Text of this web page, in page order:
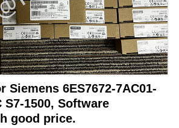
Siemens 6ES7672-7AC01-
S7-1500, Software
good price.